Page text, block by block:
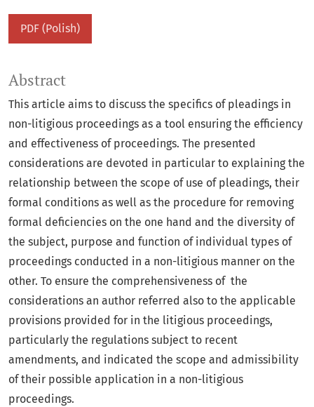
PDF (Polish)
Abstract
This article aims to discuss the specifics of pleadings in
non-litigious proceedings as a tool ensuring the efficiency
and effectiveness of proceedings. The presented
considerations are devoted in particular to explaining the
relationship between the scope of use of pleadings, their
formal conditions as well as the procedure for removing
formal deficiencies on the one hand and the diversity of
the subject, purpose and function of individual types of
proceedings conducted in a non-litigious manner on the
other. To ensure the comprehensiveness of the
considerations an author referred also to the applicable
provisions provided for in the litigious proceedings,
particularly the regulations subject to recent
amendments, and indicated the scope and admissibility
of their possible application in a non-litigious
proceedings.